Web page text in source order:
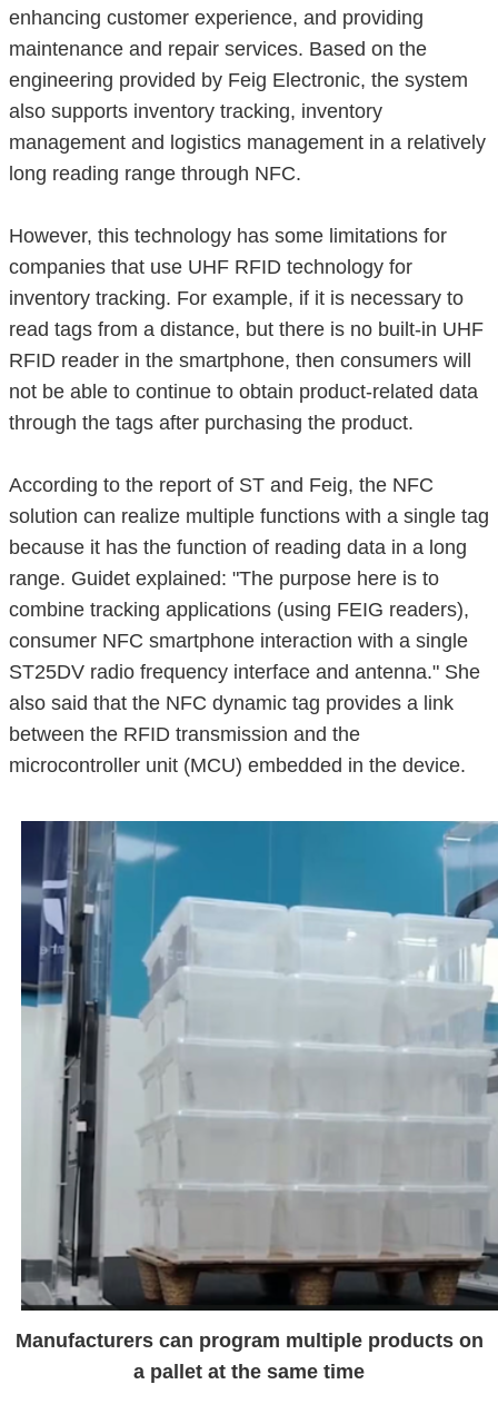
enhancing customer experience, and providing
maintenance and repair services. Based on the
engineering provided by Feig Electronic, the system
also supports inventory tracking, inventory
management and logistics management in a relatively
long reading range through NFC.
However, this technology has some limitations for
companies that use UHF RFID technology for
inventory tracking. For example, if it is necessary to
read tags from a distance, but there is no built-in UHF
RFID reader in the smartphone, then consumers will
not be able to continue to obtain product-related data
through the tags after purchasing the product.
According to the report of ST and Feig, the NFC
solution can realize multiple functions with a single tag
because it has the function of reading data in a long
range. Guidet explained: "The purpose here is to
combine tracking applications (using FEIG readers),
consumer NFC smartphone interaction with a single
ST25DV radio frequency interface and antenna." She
also said that the NFC dynamic tag provides a link
between the RFID transmission and the
microcontroller unit (MCU) embedded in the device.
Manufacturers can program multiple products on
a pallet at the same time